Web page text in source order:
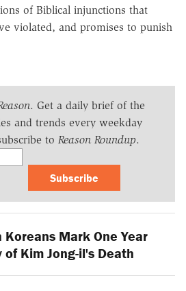
of Biblical injunctions that
violated, and promises to punish
. Get a daily brief of the
and trends every weekday
to Reason Roundup.
Subscribe
Koreans Mark One Year
of Kim Jong-il's Death